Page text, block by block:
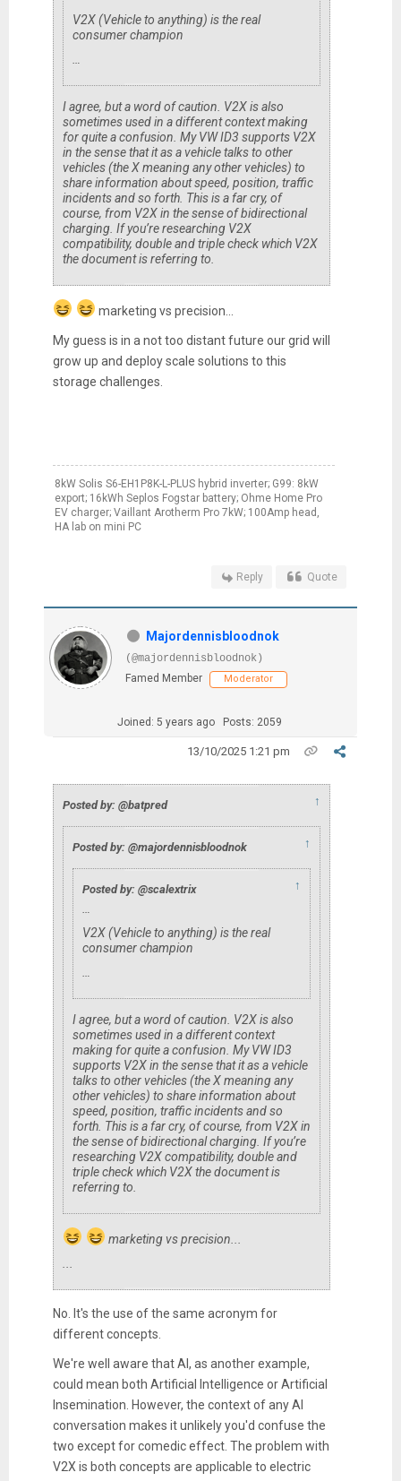
V2X (Vehicle to anything) is the real
consumer champion
I agree, but a word of caution. V2X is also
sometimes used in a different context making
for quite a confusion. My VW ID3 supports V2X
in the sense that it as a vehicle talks to other
vehicles (the X meaning any other vehicles) to
share information about speed, position, traffic
incidents and so forth. This is a far cry, of
course, from V2X in the sense of bidirectional
charging. If you’re researching V2X
compatibility, double and triple check which V2X
the document is referring to.
marketing vs precision...
My guess is in a not too distant future our grid will
grow up and deploy scale solutions to this
storage challenges.
8kW Solis S6-EH1P8K-L-PLUS hybrid inverter; G99: 8kW
export; 16kWh Seplos Fogstar battery; Ohme Home Pro
EV charger; Vaillant Arotherm Pro 7kW; 100Amp head,
HA lab on mini PC
Reply Quote
Majordennisbloodnok
(@majordennisbloodnok)
Famed Member
Moderator
Joined: 5 years ago Posts: 2059
13/10/2025 1:21 pm
Posted by: @batpred ↑
Posted by: @majordennisbloodnok ↑
Posted by: @scalextrix ↑
V2X (Vehicle to anything) is the real
consumer champion
I agree, but a word of caution. V2X is also
sometimes used in a different context
making for quite a confusion. My VW ID3
supports V2X in the sense that it as a vehicle
talks to other vehicles (the X meaning any
other vehicles) to share information about
speed, position, traffic incidents and so
forth. This is a far cry, of course, from V2X in
the sense of bidirectional charging. If you’re
researching V2X compatibility, double and
triple check which V2X the document is
referring to.
marketing vs precision...
No. It's the use of the same acronym for
different concepts.
We're well aware that AI, as another example,
could mean both Artificial Intelligence or Artificial
Insemination. However, the context of any AI
conversation makes it unlikely you'd confuse the
two except for comedic effect. The problem with
V2X is both concepts are applicable to electric